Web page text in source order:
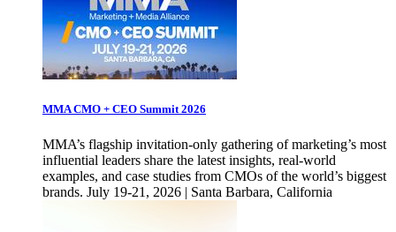
MMA CMO + CEO Summit 2026
MMA’s flagship invitation-only gathering of marketing’s most
influential leaders share the latest insights, real-world
examples, and case studies from CMOs of the world’s biggest
brands. July 19-21, 2026 | Santa Barbara, California